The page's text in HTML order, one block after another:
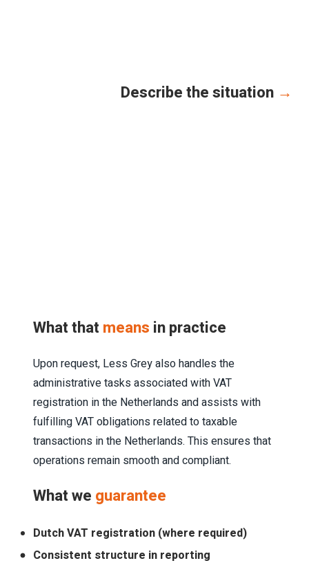
Describe the situation →
What that means in practice
Upon request, Less Grey also handles the
administrative tasks associated with VAT
registration in the Netherlands and assists with
fulfilling VAT obligations related to taxable
transactions in the Netherlands. This ensures that
operations remain smooth and compliant.
What we guarantee
Dutch VAT registration (where required)
Consistent structure in reporting